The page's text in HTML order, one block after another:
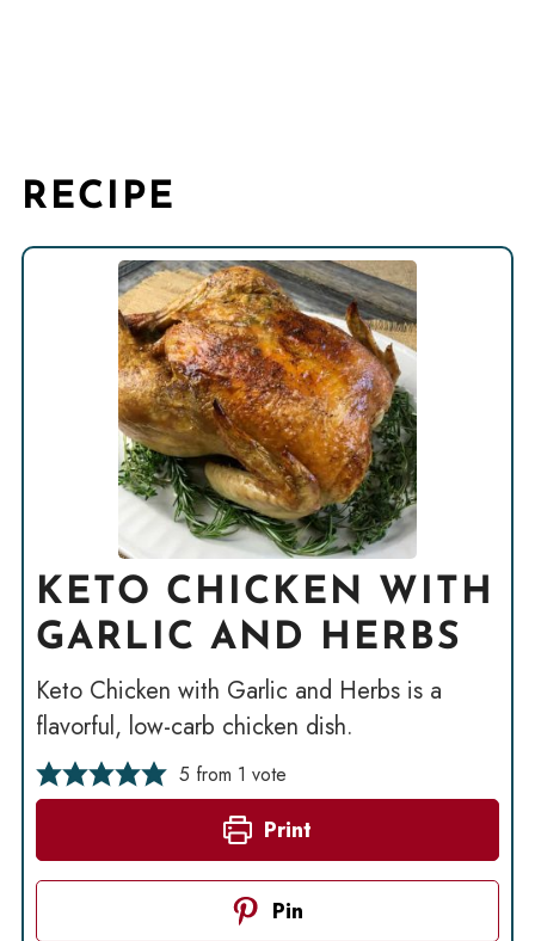
RECIPE
KETO CHICKEN WITH
GARLIC AND HERBS
Keto Chicken with Garlic and Herbs is a
flavorful, low-carb chicken dish.
5 from 1 vote
Print
Pin